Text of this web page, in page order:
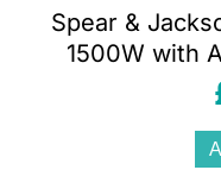
Spear &
1500W with
Cool